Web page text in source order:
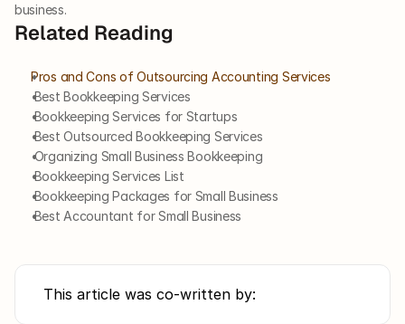
business.
Related Reading
Pros and Cons of Outsourcing Accounting Services
Best Bookkeeping Services
Bookkeeping Services for Startups
Best Outsourced Bookkeeping Services
Organizing Small Business Bookkeeping
Bookkeeping Services List
Bookkeeping Packages for Small Business
Best Accountant for Small Business
This article was co-written by: